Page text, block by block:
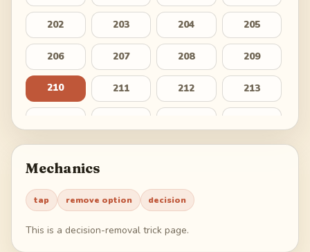
202 203 204 205
206 207 208 209
210 211 212 213
226 227 228
Mechanics
tap remove option decision
This is a decision-removal trick page.